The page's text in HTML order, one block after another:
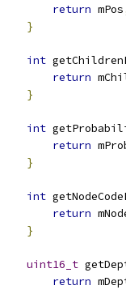
return mPos
}
int
return
}
int
return
}
int
return
}
uint16_t
return